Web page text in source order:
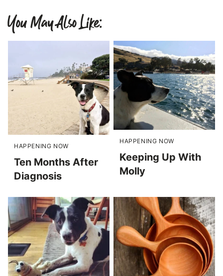
You May Also Like:
HAPPENING NOW
Ten Months After
Diagnosis
HAPPENING NOW
Keeping Up With
Molly